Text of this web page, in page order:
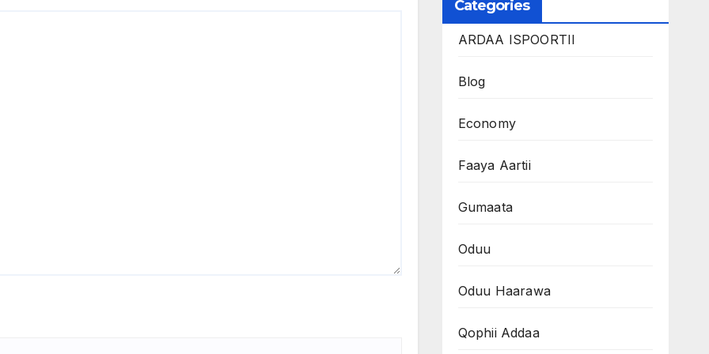
Categories
ARDAA ISPOORTII
Blog
Economy
Faaya Aartii
Gumaata
Oduu
Oduu Haarawa
Qophii Addaa